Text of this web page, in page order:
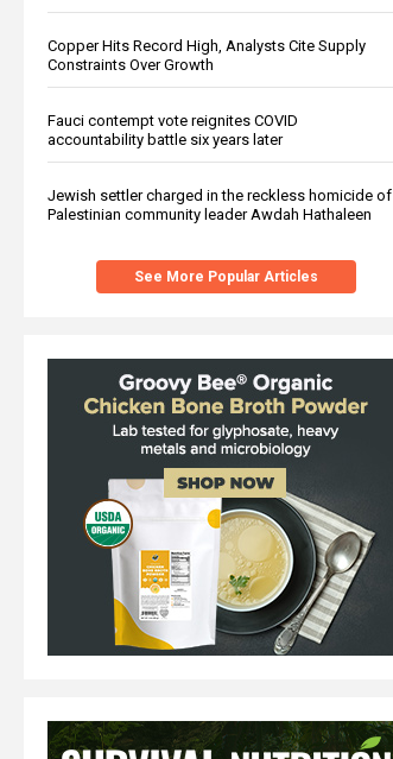
Copper Hits Record High, Analysts Cite Supply
Constraints Over Growth
Fauci contempt vote reignites COVID
accountability battle six years later
Jewish settler charged in the reckless homicide of
Palestinian community leader Awdah Hathaleen
See More Popular Articles